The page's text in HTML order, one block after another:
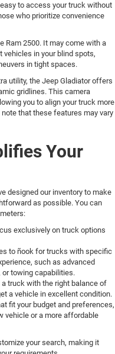
to access your truck without
who prioritize convenience
Ram 2500. It may come with a
vehicles in your blind spots,
in tight spaces.
utility, the Jeep Gladiator offers
gridlines. This camera
you to align your truck more
that these features may vary
Your
designed our inventory to make
as possible. You can
exclusively on truck options
to ñook for trucks with specific
such as advanced
towing capabilities.
a truck with the right balance of
a vehicle in excellent condition.
fit your budget and preferences,
vehicle or a more affordable
your search, making it